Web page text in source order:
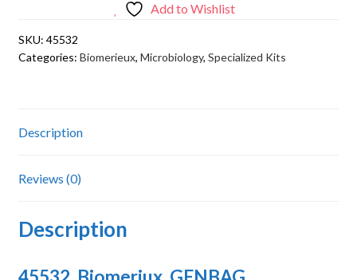
tests
quantity
Add to Wishlist
SKU: 45532
Categories: Biomerieux, Microbiology, Specialized Kits
Description
Reviews (0)
Description